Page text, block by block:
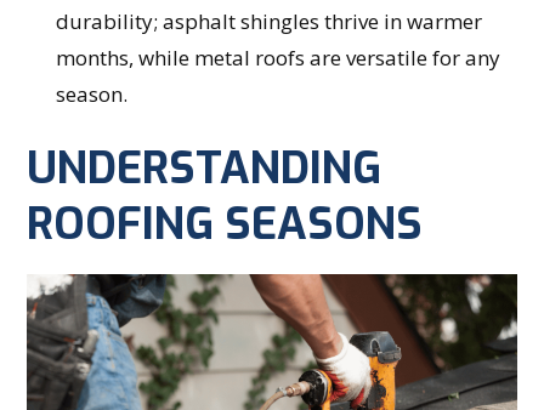
durability; asphalt shingles thrive in warmer
months, while metal roofs are versatile for any
season.
UNDERSTANDING
ROOFING SEASONS